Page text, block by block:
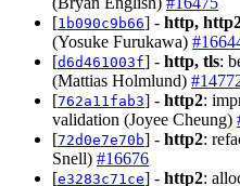
[1b090c9b66] - http,
(Yosuke Furukawa)
[d6d461003f] - http, tls:
(Mattias Holmlund)
[762a11fab3] - http2:
validation (Joyee Cheung)
[72d0e7e70b] - http2:
Snell) #16676
[e3283c71ce] - http2: